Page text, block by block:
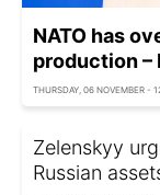
NATO has
production –
THURSDAY, 06 NOVEMBER -
Zelenskyy
Russian